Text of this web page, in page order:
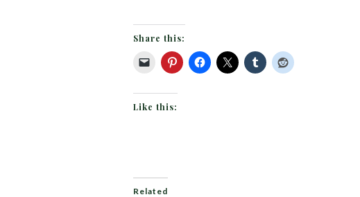
Share this:
Like this:
Related